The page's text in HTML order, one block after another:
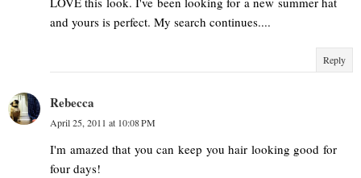
and yours is perfect. My search continues....
Reply
Rebecca
April 25, 2011 at 10:08 PM
I'm amazed that you can keep you hair looking good for
four days!